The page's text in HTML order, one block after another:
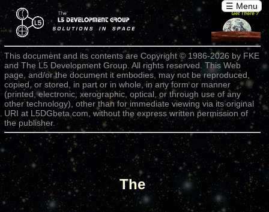
☰ Menu
This document and its contents are Copyright © 1986-2026 by FKE
and The L5 Development Group. All rights reserved. This Web
page, and/or the document it embodies, may not be reproduced,
copied, or stored, in part or in whole, in any form or manner
(printed, electronic, xerographic, optical, or through use of any
other technology), other than for immediate viewing via its original
URI at L5DGbeta.com, without the express written permission of
the publisher.
The